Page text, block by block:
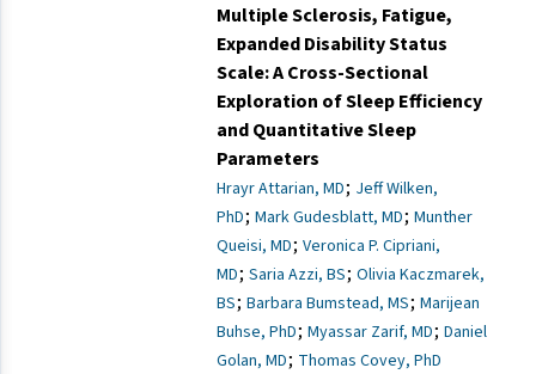
Multiple Sclerosis, Fatigue,
Expanded Disability Status
Scale: A Cross-Sectional
Exploration of Sleep Efficiency
and Quantitative Sleep
Parameters
Hrayr Attarian, MD; Jeff Wilken,
PhD; Mark Gudesblatt, MD; Munther
Queisi, MD; Veronica P. Cipriani,
MD; Saria Azzi, BS; Olivia Kaczmarek,
BS; Barbara Bumstead, MS; Marijean
Buhse, PhD; Myassar Zarif, MD; Daniel
Golan, MD; Thomas Covey, PhD